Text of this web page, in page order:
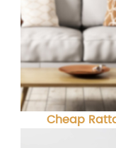
Cheap